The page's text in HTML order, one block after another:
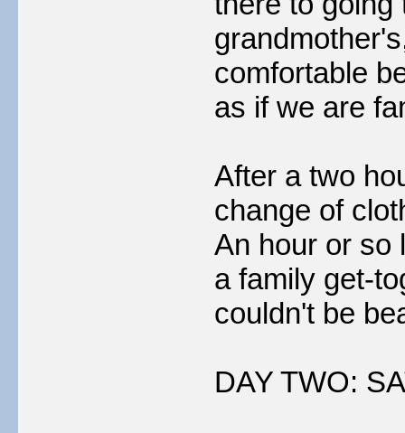
comfortable
as if we are
After a two
change of
An hour or so
a family get-
couldn't be
DAY TWO: